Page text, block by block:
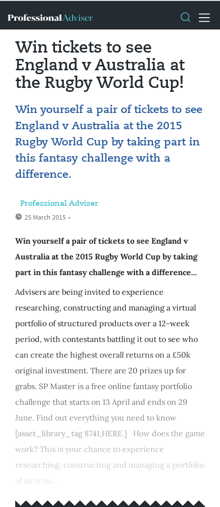
Win tickets to see
England v Australia at
the Rugby World Cup!
Win yourself a pair of tickets to see
England v Australia at the 2015
Rugby World Cup by taking part in
this fantasy challenge with a
difference.
Professional Adviser
25 March 2015 •
Win yourself a pair of tickets to see England v
Australia at the 2015 Rugby World Cup by taking
part in this fantasy challenge with a difference...
Advisers are being invited to experience
researching, constructing and managing a virtual
portfolio of structured products over a 12-week
period, with contestants battling it out to see who
can create the highest overall returns on a £50k
original investment. There are 20 prizes up for
grabs. SP Master is a free online fantasy portfolio
challenge that starts on 13 April and ends on 29
June. Find out everything you need to know
[asset_library_tag 8741,HERE.] How does the game
work? This is your chance to experience
researching, constructing and managing a portfolio
of structu...